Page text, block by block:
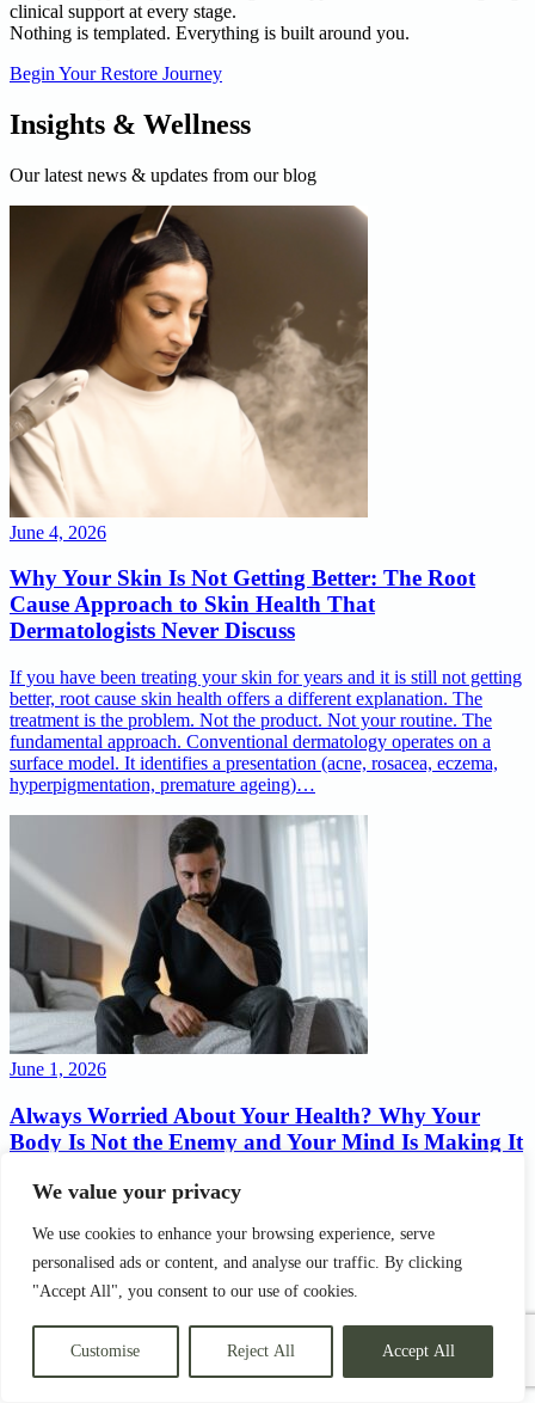
We value your privacy
We use cookies to enhance your browsing experience, serve
personalised ads or content, and analyse our traffic. By clicking
"Accept All", you consent to our use of cookies.
Customise Reject All Accept All
clinical support at every stage.
Nothing is templated. Everything is built around you.
Begin Your Restore Journey
Insights & Wellness
Our latest news & updates from our blog
June 4, 2026
Why Your Skin Is Not Getting Better: The Root
Cause Approach to Skin Health That
Dermatologists Never Discuss
If you have been treating your skin for years and it is still not getting
better, root cause skin health offers a different explanation. The
treatment is the problem. Not the product. Not your routine. The
fundamental approach. Conventional dermatology operates on a
surface model. It identifies a presentation (acne, rosacea, eczema,
hyperpigmentation, premature ageing)…
June 1, 2026
Always Worried About Your Health? Why Your
Body Is Not the Enemy and Your Mind Is Making It
openly. If you are always worried about your health, you already
know exactly what this feels like. It does not have a dramatic name.
It does not land you in A&E. It does not show up on a blood test or
an ECG. But…